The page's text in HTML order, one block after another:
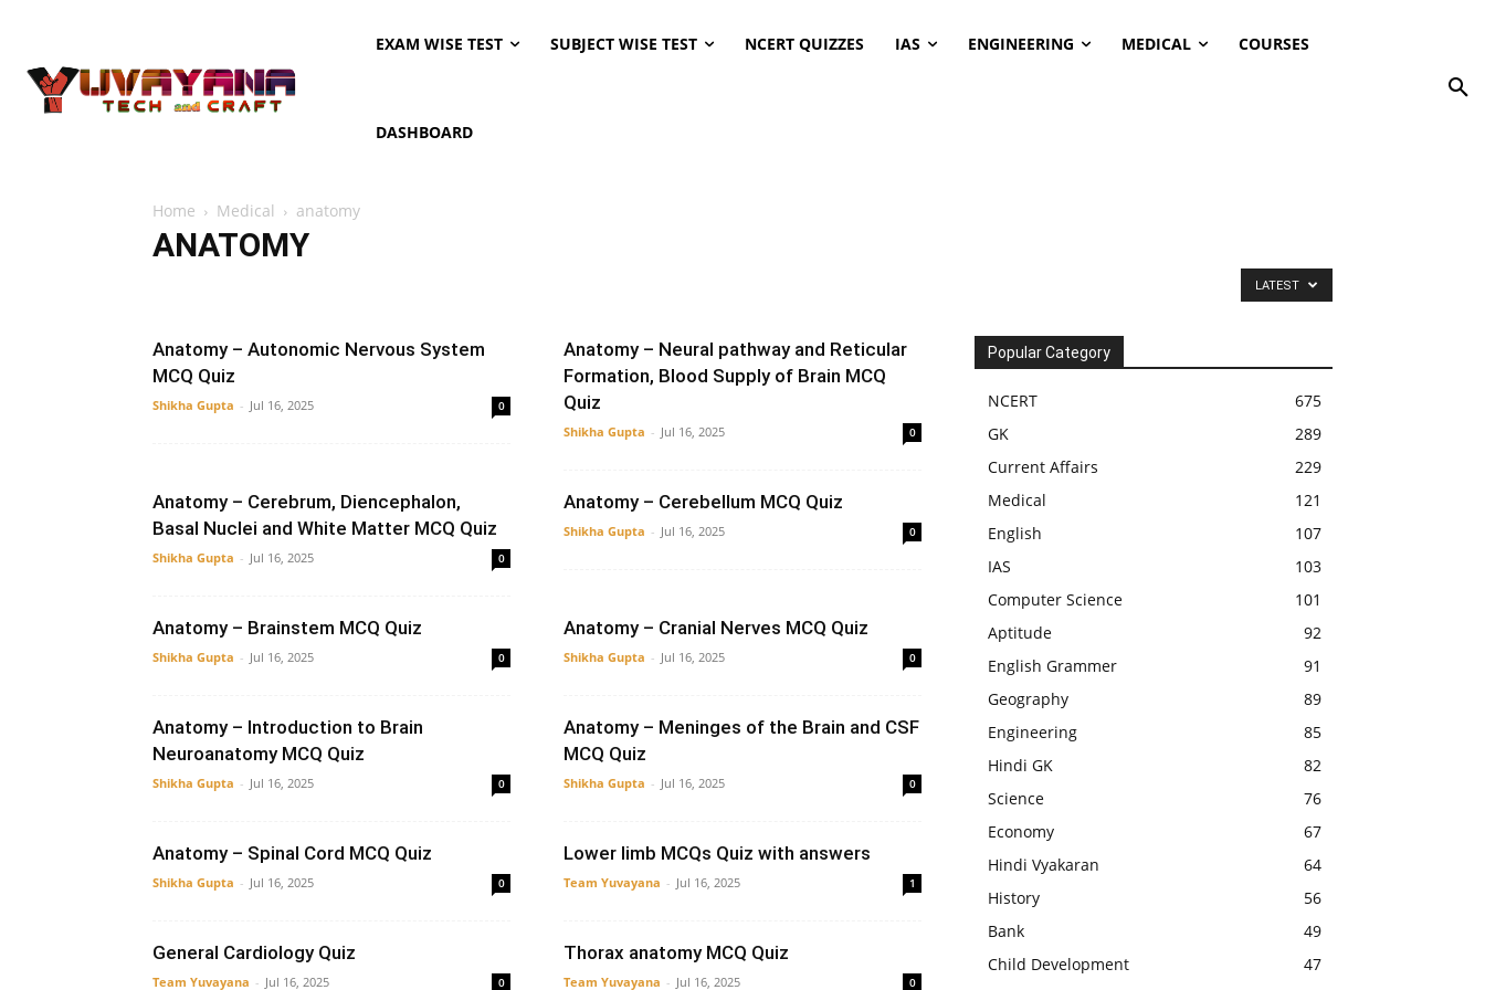
EXAM WISE TEST SUBJECT WISE TEST NCERT QUIZZES IAS ENGINEERING MEDICAL COURSES
DASHBOARD
Home Medical anatomy
ANATOMY
LATEST
Anatomy – Autonomic Nervous System
MCQ Quiz
Shikha Gupta - Jul 16, 2025 0
Anatomy – Neural pathway and Reticular
Formation, Blood Supply of Brain MCQ
Quiz
Shikha Gupta - Jul 16, 2025 0
Anatomy – Cerebrum, Diencephalon,
Basal Nuclei and White Matter MCQ Quiz
Shikha Gupta - Jul 16, 2025 0
Anatomy – Cerebellum MCQ Quiz
Shikha Gupta - Jul 16, 2025 0
Anatomy – Brainstem MCQ Quiz
Shikha Gupta - Jul 16, 2025 0
Anatomy – Cranial Nerves MCQ Quiz
Shikha Gupta - Jul 16, 2025 0
Anatomy – Introduction to Brain
Neuroanatomy MCQ Quiz
Shikha Gupta - Jul 16, 2025 0
Anatomy – Meninges of the Brain and CSF
MCQ Quiz
Shikha Gupta - Jul 16, 2025 0
Anatomy – Spinal Cord MCQ Quiz
Shikha Gupta - Jul 16, 2025 0
Lower limb MCQs Quiz with answers
Team Yuvayana - Jul 16, 2025 1
General Cardiology Quiz
Team Yuvayana - Jul 16, 2025 0
Thorax anatomy MCQ Quiz
Team Yuvayana - Jul 16, 2025 0
Popular Category
NCERT
675
GK
289
Current Affairs
229
Medical
121
English
107
IAS
103
Computer Science
101
Aptitude
92
English Grammer
91
Geography
89
Engineering
85
Hindi GK
82
Science
76
Economy
67
Hindi Vyakaran
64
History
56
Bank
49
Child Development
47